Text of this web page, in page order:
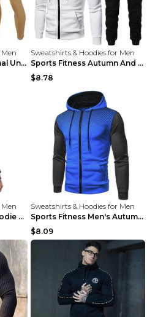
Outdoor Fleece Thermal Underwear Sports Fitness Cl...
Sweatshirts & Hoodies for Men
Sports Fitness Autumn And Winter Men's Suit Black ...
$8.78
Men's Camouflage Hoodie Sportswear Gym Fitness Pul...
Sweatshirts & Hoodies for Men
Sports Fitness Men's Autumn Winter Men's Suit Grey...
$8.09